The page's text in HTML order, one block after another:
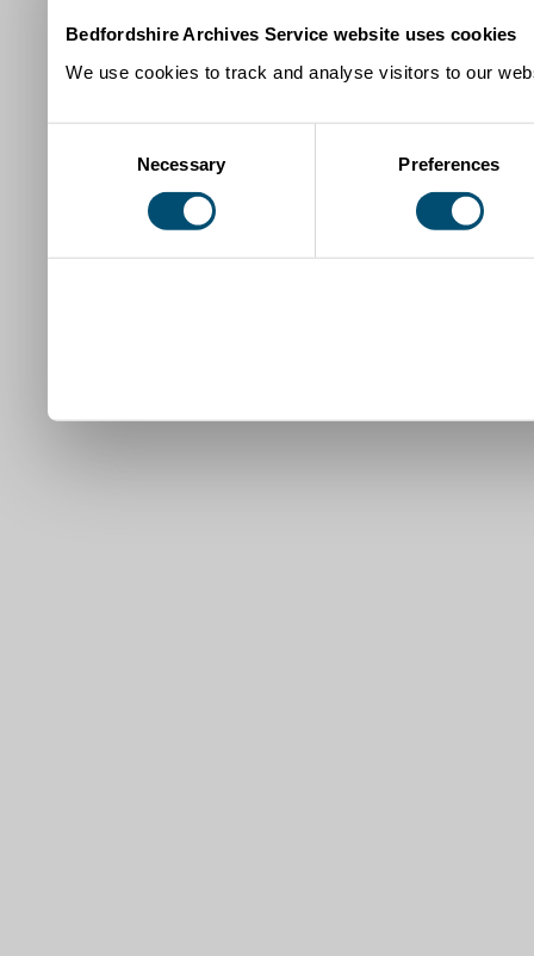
Bedfordshire Archives Service website uses cookies
We use cookies to track and analyse visitors to our
Necessary Preferences